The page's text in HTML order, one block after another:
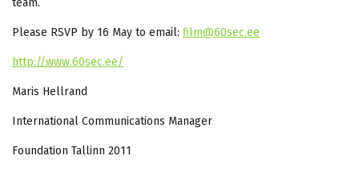
Please RSVP by 16 May to email: film@60sec.ee
http://www.60sec.ee/
Maris Hellrand
International Communications Manager
Foundation Tallinn 2011